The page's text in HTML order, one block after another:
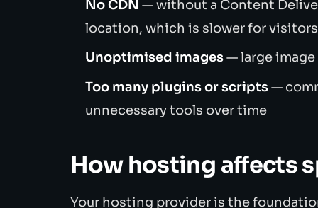
No CDN — without a Content
location, which is slower for
Unoptimised images— large
Too many plugins or scripts—
unnecessary tools over time
How hosting affects
Your hosting provider is the